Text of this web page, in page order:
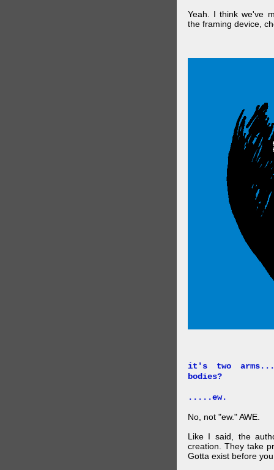
Yeah. I think we've
the framing device,
it's two
bodies?
.....ew.
No, not "ew." AWE.
Like I said, the
creation. They take
Gotta exist before